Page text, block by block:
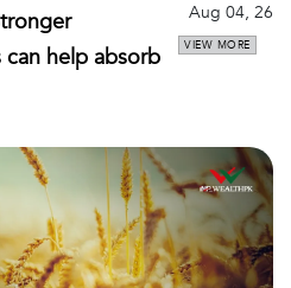
help absorb
Aug 04, 26
VIEW MORE